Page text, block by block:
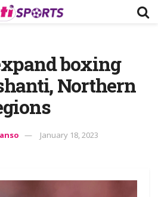
boxing
Northern
January 18, 2023